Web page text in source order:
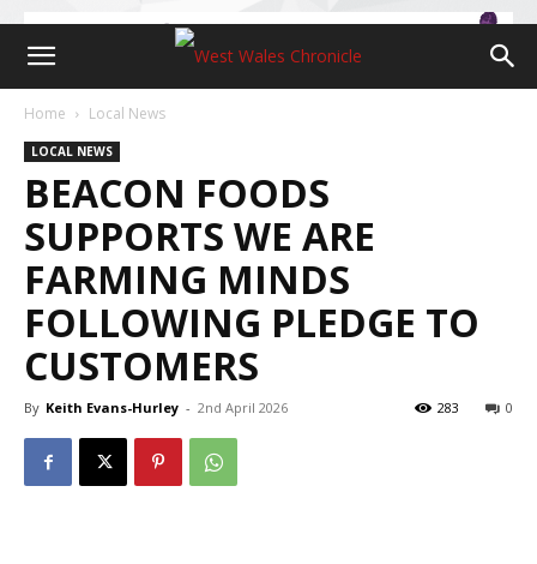
Home Local News
LOCAL NEWS
BEACON FOODS
SUPPORTS WE ARE
FARMING MINDS
FOLLOWING PLEDGE TO
CUSTOMERS
By Keith Evans-Hurley - 2nd April 2026 0
283